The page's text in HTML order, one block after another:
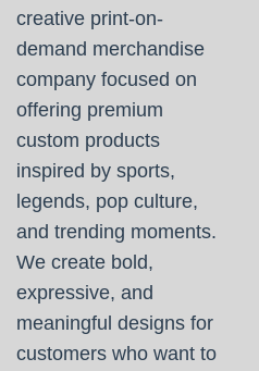
creative print-on-
demand merchandise
company focused on
offering premium
custom products
inspired by sports,
legends, pop culture,
and trending moments.
We create bold,
expressive, and
meaningful designs for
customers who want to